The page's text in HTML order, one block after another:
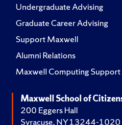
Undergraduate Advising
Graduate Career Advising
Support Maxwell
Alumni Relations
Maxwell Computing Support
Maxwell School of
200 Eggers Hall
Syracuse, NY 13244-1020